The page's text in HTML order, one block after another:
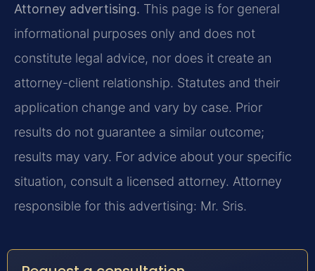
Attorney advertising. This page is for general
informational purposes only and does not
constitute legal advice, nor does it create an
attorney-client relationship. Statutes and their
application change and vary by case. Prior
results do not guarantee a similar outcome;
results may vary. For advice about your specific
situation, consult a licensed attorney. Attorney
responsible for this advertising: Mr. Sris.